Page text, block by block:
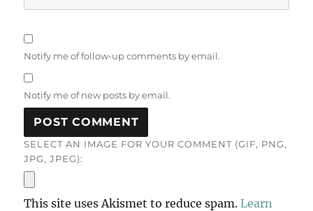
Notify me of follow-up comments by email.
Notify me of new posts by email.
SELECT AN IMAGE FOR YOUR COMMENT (GIF, PNG,
JPG, JPEG):
This site uses Akismet to reduce spam.Learn